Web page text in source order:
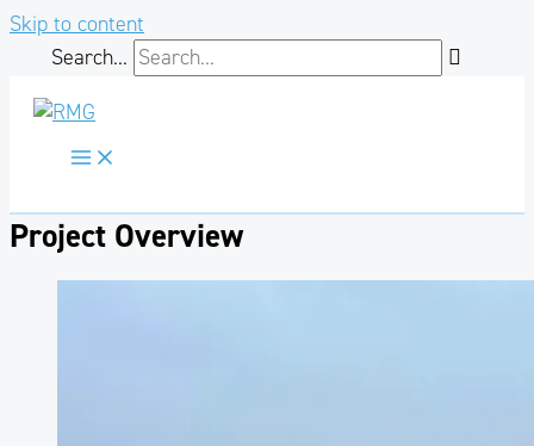
Skip to content
Search...
Project Overview